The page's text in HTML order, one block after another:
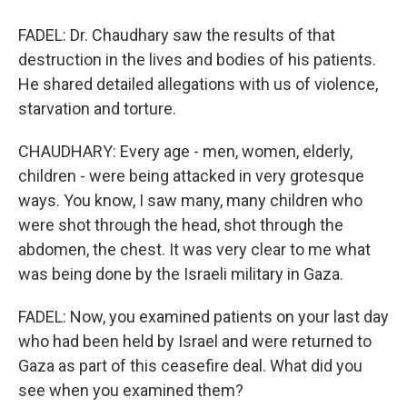
FADEL: Dr. Chaudhary saw the results of that
destruction in the lives and bodies of his patients.
He shared detailed allegations with us of violence,
starvation and torture.
CHAUDHARY: Every age - men, women, elderly,
children - were being attacked in very grotesque
ways. You know, I saw many, many children who
were shot through the head, shot through the
abdomen, the chest. It was very clear to me what
was being done by the Israeli military in Gaza.
FADEL: Now, you examined patients on your last day
who had been held by Israel and were returned to
Gaza as part of this ceasefire deal. What did you
see when you examined them?